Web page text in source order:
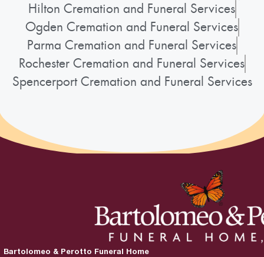
Hilton Cremation and Funeral Services
Ogden Cremation and Funeral Services
Parma Cremation and Funeral Services
Rochester Cremation and Funeral Services
Spencerport Cremation and Funeral Services
Bartolomeo & Perotto Funeral Home